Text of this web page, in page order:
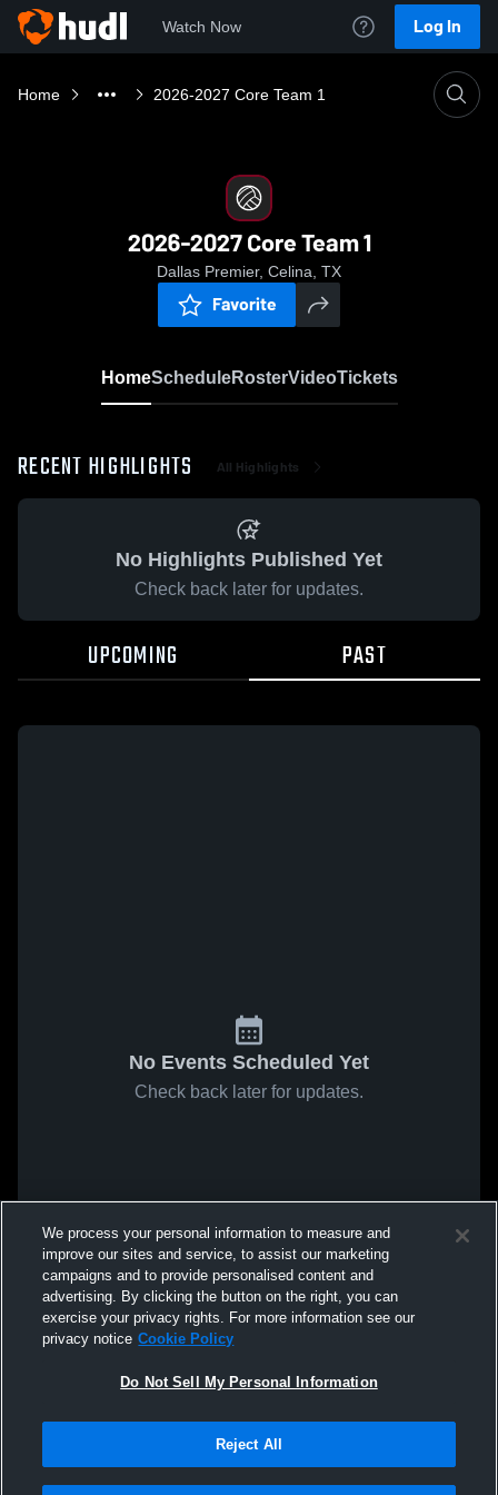
Watch Now Log In
Home 2026-2027 Core Team 1
2026-2027 Core Team 1
Dallas Premier, Celina, TX
Favorite
HomeScheduleRosterVideoTickets
RECENT HIGHLIGHTS All Highlights
No Highlights Published Yet
Check back later for updates.
UPCOMING PAST
No Events Scheduled Yet
Check back later for updates.
We process your personal information to measure and
improve our sites and service, to assist our marketing
campaigns and to provide personalised content and
advertising. By clicking the button on the right, you can
exercise your privacy rights. For more information see our
privacy notice Cookie Policy
Do Not Sell My Personal Information
Reject All